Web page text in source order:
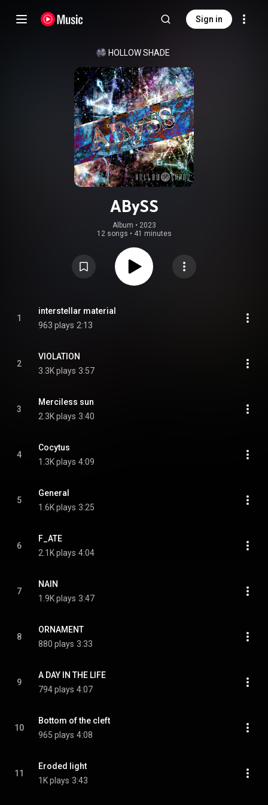
Sign in
HOLLOW SHADE
ABySS
Album • 2023
12 songs • 41 minutes
1
interstellar material
963 plays 2:13
2
VIOLATION
3.3K plays 3:57
3
Merciless sun
2.3K plays 3:40
4
Cocytus
1.3K plays 4:09
5
General
1.6K plays 3:25
6
F_ATE
2.1K plays 4:04
7
NAIN
1.9K plays 3:47
8
ORNAMENT
880 plays 3:33
9
A DAY IN THE LIFE
794 plays 4:07
10
Bottom of the cleft
965 plays 4:08
11
Eroded light
1K plays 3:43